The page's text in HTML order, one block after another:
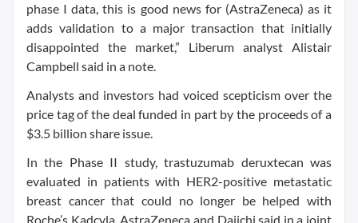
phase I data, this is good news for (AstraZeneca) as it
adds validation to a major transaction that initially
disappointed the market,” Liberum analyst Alistair
Campbell said in a note.
Analysts and investors had voiced scepticism over the
price tag of the deal funded in part by the proceeds of a
$3.5 billion share issue.
In the Phase II study, trastuzumab deruxtecan was
evaluated in patients with HER2-positive metastatic
breast cancer that could no longer be helped with
Roche’s Kadcyla, AstraZeneca and Daiichi said in a joint